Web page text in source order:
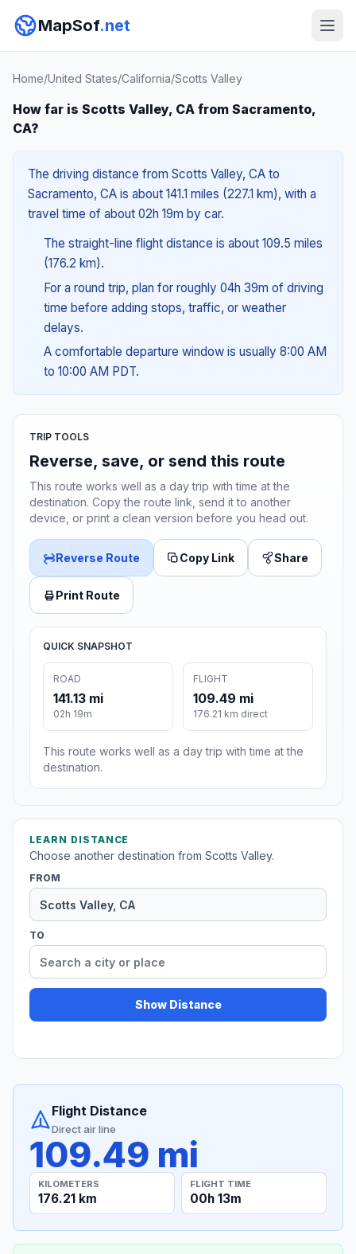
MapSof.net
Home/United States/California/Scotts Valley
How far is Scotts Valley, CA from Sacramento,
CA?
The driving distance from Scotts Valley, CA to
Sacramento, CA is about 141.1 miles (227.1 km), with a
travel time of about 02h 19m by car.
The straight-line flight distance is about 109.5 miles
(176.2 km).
For a round trip, plan for roughly 04h 39m of driving
time before adding stops, traffic, or weather
delays.
A comfortable departure window is usually 8:00 AM
to 10:00 AM PDT.
TRIP TOOLS
Reverse, save, or send this route
This route works well as a day trip with time at the
destination. Copy the route link, send it to another
device, or print a clean version before you head out.
Reverse Route Copy Link Share
Print Route
QUICK SNAPSHOT
ROAD
141.13 mi
02h 19m
FLIGHT
109.49 mi
176.21 km direct
This route works well as a day trip with time at the
destination.
LEARN DISTANCE
Choose another destination from Scotts Valley.
FROM
TO
Show Distance
Flight Distance
Direct air line
109.49 mi
KILOMETERS
176.21 km
FLIGHT TIME
00h 13m